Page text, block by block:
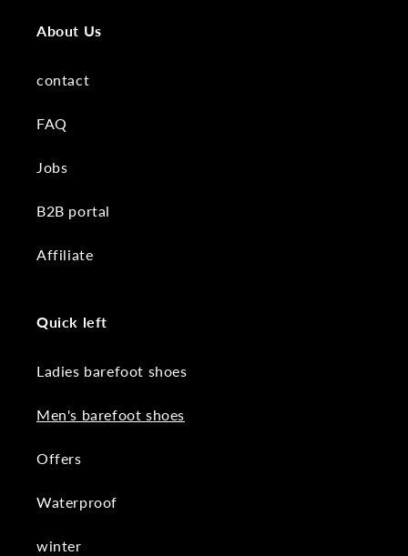
About Us
contact
FAQ
Jobs
B2B portal
Affiliate
Quick left
Ladies barefoot shoes
Men's barefoot shoes
Offers
Waterproof
winter